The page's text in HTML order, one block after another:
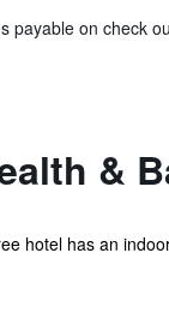
payable on check
&
hotel has an